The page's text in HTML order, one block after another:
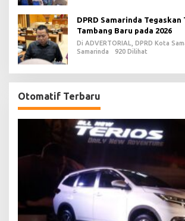
DPRD Samarinda Tegaskan
Tambang Baru pada 2026
Di ADVERTORIAL, DPRD Kota
Samarinda
920 Dilihat
Otomatif Terbaru